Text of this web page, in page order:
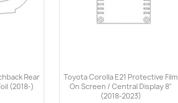
Rear
(2018-)
Toyota Corolla E21 Protective Film
On Screen / Central Display 8"
(2018-2023)